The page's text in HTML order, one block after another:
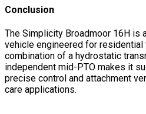
Conclusion
The Simplicity Broadmoor 16H is
vehicle engineered for residential
combination of a hydrostatic
independent mid-PTO makes it
precise control and attachment
care applications.